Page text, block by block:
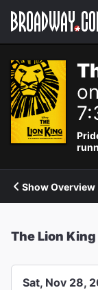
Navigation
Show Overview
The Lion King
Sat, Nov 28,